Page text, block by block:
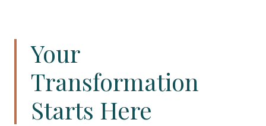
Your
Transformation
Starts Here